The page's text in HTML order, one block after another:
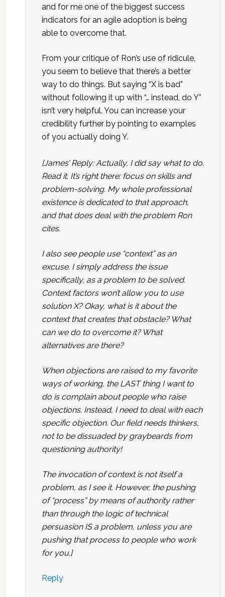
and for me one of the biggest success
indicators for an agile adoption is being
able to overcome that.
From your critique of Ron’s use of ridicule,
you seem to believe that there’s a better
way to do things. But saying “X is bad”
without following it up with “… instead, do Y”
isn’t very helpful. You can increase your
credibility further by pointing to examples
of you actually doing Y.
[James’ Reply: Actually, I did say what to do.
Read it. It’s right there: focus on skills and
problem-solving. My whole professional
existence is dedicated to that approach,
and that does deal with the problem Ron
cites.
I also see people use “context” as an
excuse. I simply address the issue
specifically, as a problem to be solved.
Context factors won’t allow you to use
solution X? Okay, what is it about the
context that creates that obstacle? What
can we do to overcome it? What
alternatives are there?
When objections are raised to my favorite
ways of working, the LAST thing I want to
do is complain about people who raise
objections. Instead, I need to deal with each
specific objection. Our field needs thinkers,
not to be dissuaded by graybeards from
questioning authority!
The invocation of context is not itself a
problem, as I see it. However, the pushing
of “process” by means of authority rather
than through the logic of technical
persuasion IS a problem, unless you are
pushing that process to people who work
for you.]
Reply